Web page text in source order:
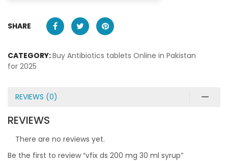
SHARE
CATEGORY:Buy Antibiotics tablets Online in Pakistan
for 2025
REVIEWS (0)
REVIEWS
There are no reviews yet.
Be the first to review “vfix ds 200 mg 30 ml syrup”